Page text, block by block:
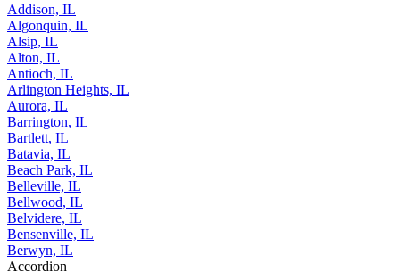
Addison, IL
Algonquin, IL
Alsip, IL
Alton, IL
Antioch, IL
Arlington Heights, IL
Aurora, IL
Barrington, IL
Bartlett, IL
Batavia, IL
Beach Park, IL
Belleville, IL
Bellwood, IL
Belvidere, IL
Bensenville, IL
Berwyn, IL
Accordion